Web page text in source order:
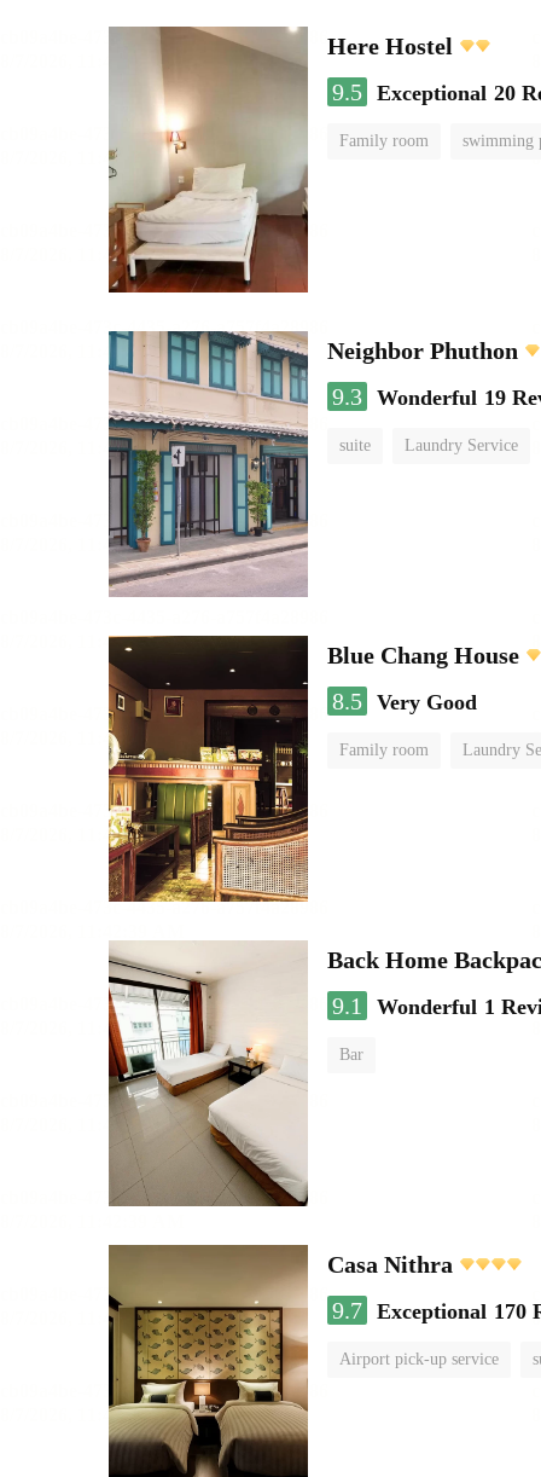
Here Hostel
9.5 Exceptional 20
Family room swimming
Neighbor Phuthon
9.3 Wonderful 19
suite Laundry Service
Blue Chang House
8.5 Very Good
Family room Laundry
Back Home
9.1
Wonderful 1
Bar
Casa Nithra
9.7 Exceptional 170
Airport pick-up service